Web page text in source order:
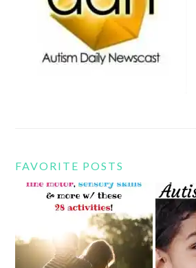
FAVORITE POSTS